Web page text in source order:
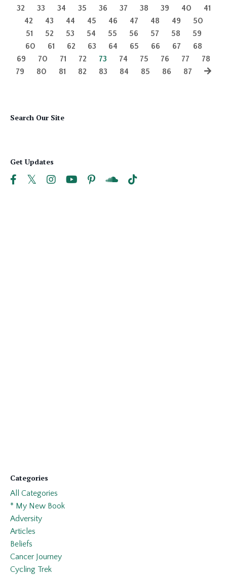
32 33 34 35 36 37 38 39 40
41
42
43 44 45 46 47 48 49
50
51
52 53 54 55 56 57 58
59
60
61 62 63 64 65 66 67
68
69
70 71 72 73 74 75 76 77
78
79
80 81 82 83 84 85 86 87
Search Our Site
Get Updates
Categories
All Categories
* My New Book
Adversity
Articles
Beliefs
Cancer Journey
Cycling Trek